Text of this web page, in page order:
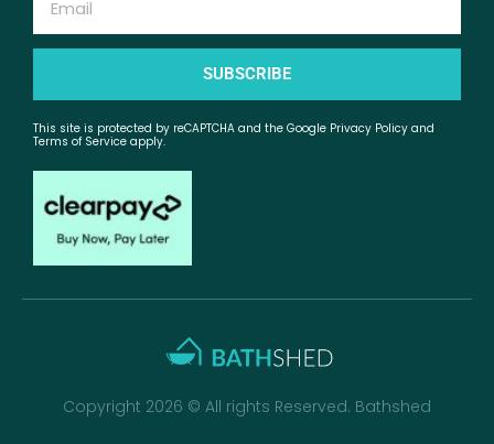
SUBSCRIBE
This site is protected by reCAPTCHA and the Google Privacy Policy and
Terms of Service apply.
Copyright 2026 © All rights Reserved. Bathshed